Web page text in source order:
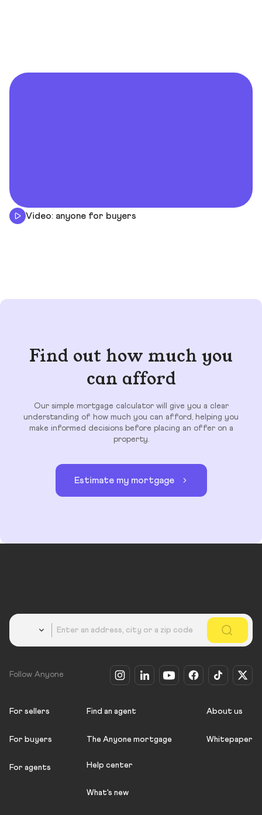
Video: anyone for buyers
Find out how much you
can afford
Our simple mortgage calculator will give you a clear
understanding of how much you can afford, helping you
make informed decisions before placing an offer on a
property.
Estimate my mortgage
Follow Anyone
For sellers
For buyers
For agents
Find an agent
The Anyone mortgage
Help center
What's new
About us
Whitepaper